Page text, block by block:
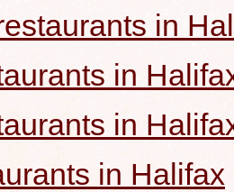
in
in
in
in Halifax